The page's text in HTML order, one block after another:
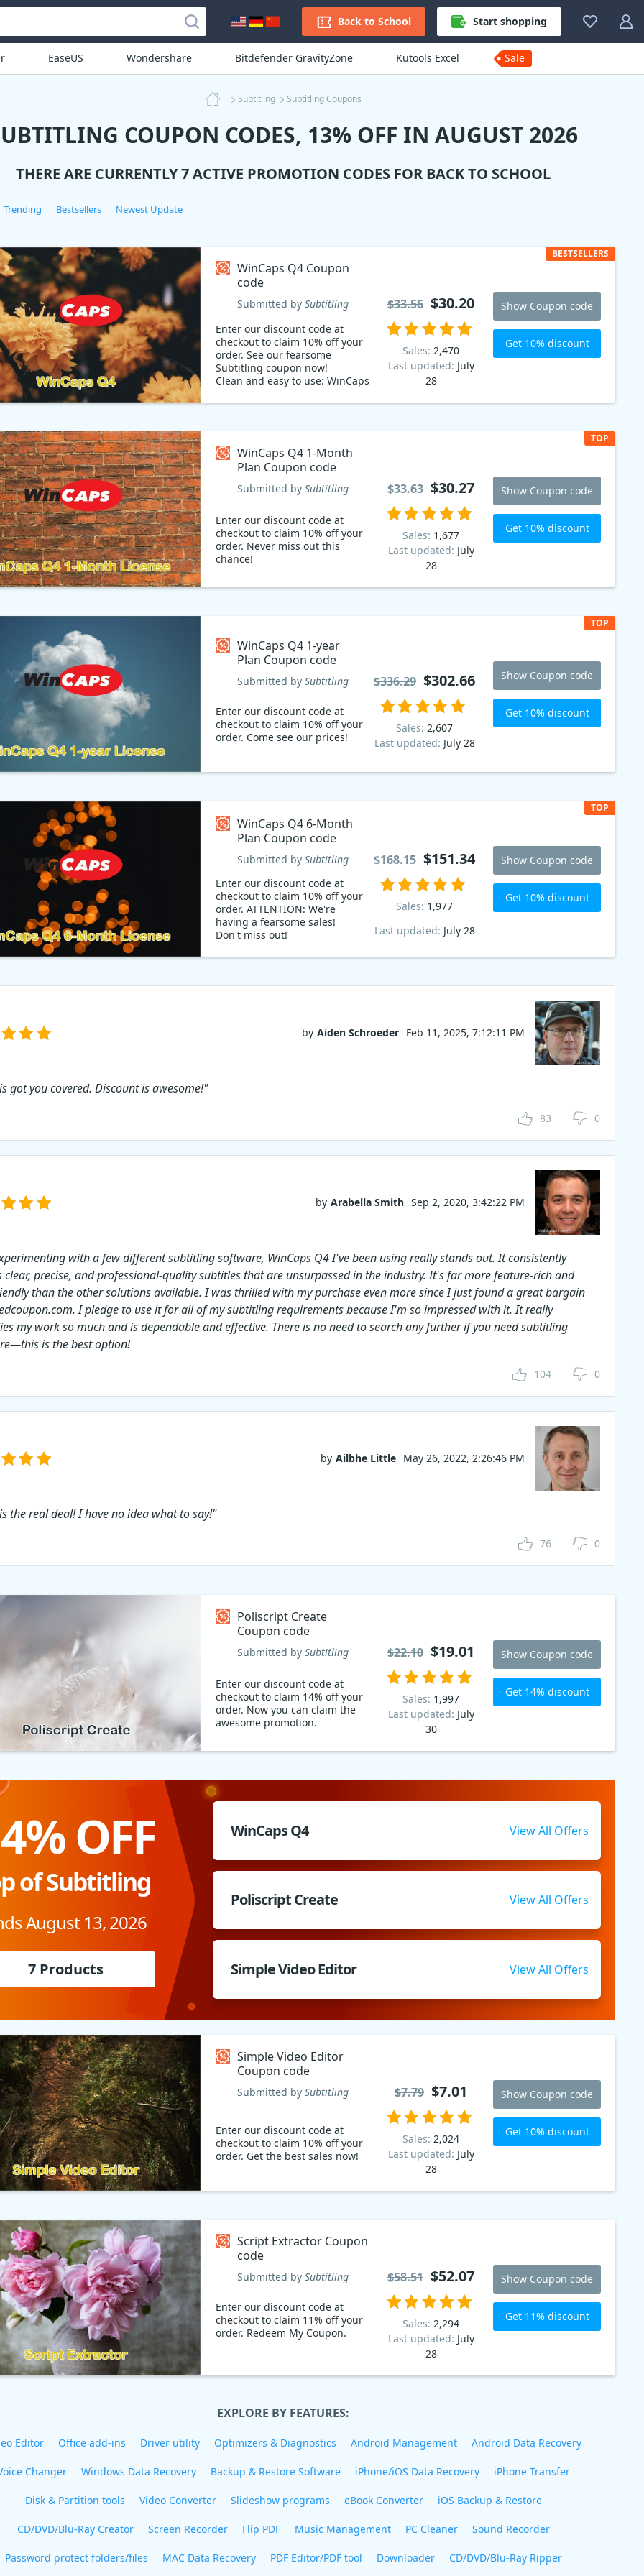
Back to School Start shopping
EaseUS Wondershare Bitdefender GravityZone Kutools Excel Sale
Subtitling Subtitling Coupons
COUPON CODES, 13% OFF IN AUGUST 2026
THERE ARE CURRENTLY 7 ACTIVE PROMOTION CODES FOR BACK TO SCHOOL
Trending Bestsellers Newest Update
WinCaps Q4 Coupon
code
Submitted by Subtitling
Enter our discount code at
checkout to claim 10% off your
order. See our fearsome
Subtitling coupon now!
Clean and easy to use: WinCaps
on the market. Whether you're a
and intuitive user interface that
makes it easy for beginners to
follow your instructions. And
what's more, now it's available
with 10% sales coupon code!
opportunity to get WinCaps Q4
at a great price!
BESTSELLERS
Sales: 2,470
Last updated: July
28
$33.56 $30.20 Show Coupon code
Get 10% discount
WinCaps Q4 1-Month
Plan Coupon code
Submitted by Subtitling
Enter our discount code at
checkout to claim 10% off your
order. Never miss out this
chance!
TOP
Sales: 1,677
Last updated: July
28
$33.63 $30.27 Show Coupon code
Get 10% discount
WinCaps Q4 1-year
Plan Coupon code
Submitted by Subtitling
Enter our discount code at
checkout to claim 10% off your
order. Come see our prices!
TOP
Sales: 2,607
Last updated: July 28
$336.29 $302.66 Show Coupon code
Get 10% discount
WinCaps Q4 6-Month
Plan Coupon code
Submitted by Subtitling
Enter our discount code at
checkout to claim 10% off your
order. ATTENTION: We're
having a fearsome sales!
Don't miss out!
your purchase. With the help
subtitle your favorite videos
in a flash and get your work
TOP
Sales: 1,977
Last updated: July 28
$168.15 $151.34 Show Coupon code
Get 10% discount
by Aiden Schroeder Feb 11, 2025, 7:12:11 PM
got you covered. Discount is awesome!"
83 0
by Arabella Smith Sep 2, 2020, 3:42:22 PM
with a few different subtitling software, WinCaps Q4 I've been using really stands out. It consistently
clear, precise, and professional-quality subtitles that are unsurpassed in the industry. It's far more feature-rich and
than the other solutions available. I was thrilled with my purchase even more since I just found a great bargain
I pledge to use it for all of my subtitling requirements because I'm so impressed with it. It really
my work so much and is dependable and effective. There is no need to search any further if you need subtitling
is the best option!
104 0
by Ailbhe Little May 26, 2022, 2:26:46 PM
the real deal! I have no idea what to say!"
76 0
Poliscript Create
Coupon code
Submitted by Subtitling
Enter our discount code at
checkout to claim 14% off your
order. Now you can claim the
awesome promotion.
Sales: 1,997
Last updated: July
30
$22.10 $19.01 Show Coupon code
Get 14% discount
OFF
of Subtitling
August 13, 2026
7 Products
WinCaps Q4 View All Offers
Poliscript Create View All Offers
Simple Video Editor View All Offers
Simple Video Editor
Coupon code
Submitted by Subtitling
Enter our discount code at
checkout to claim 10% off your
order. Get the best sales now!
Sales: 2,024
Last updated: July
28
$7.79 $7.01 Show Coupon code
Get 10% discount
Script Extractor Coupon
code
Submitted by Subtitling
Enter our discount code at
checkout to claim 11% off your
order. Redeem My Coupon.
Sales: 2,294
Last updated: July
28
$58.51 $52.07 Show Coupon code
Get 11% discount
EXPLORE BY FEATURES:
Editor Office add-ins Driver utility Optimizers & Diagnostics Android Management Android Data Recovery
Changer Windows Data Recovery Backup & Restore Software iPhone/iOS Data Recovery iPhone Transfer
Disk & Partition tools Video Converter Slideshow programs eBook Converter iOS Backup & Restore
CD/DVD/Blu-Ray Creator Screen Recorder Flip PDF Music Management PC Cleaner Sound Recorder
Password protect folders/files MAC Data Recovery PDF Editor/PDF tool Downloader CD/DVD/Blu-Ray Ripper